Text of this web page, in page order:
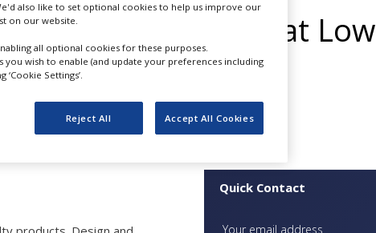
Care Equipment at Low
the Near Future :
Quick Contact
also like to set optional cookies to help us improve our
on our website.
all optional cookies for these purposes.
wish to enable (and update your preferences including
Settings’.
Reject All Accept All Cookies